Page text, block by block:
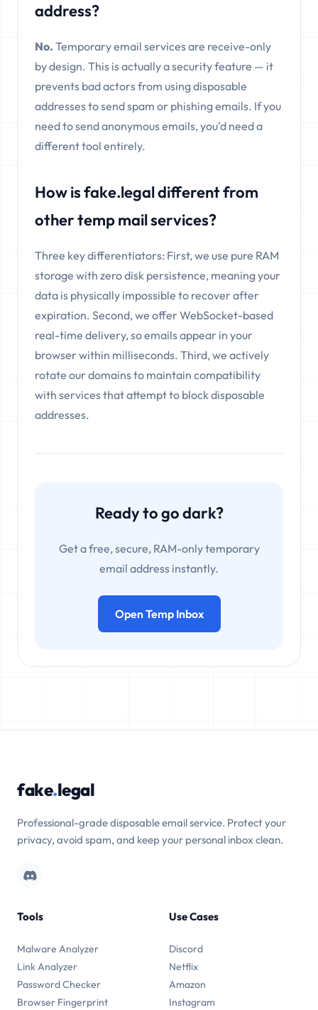
address?
No. Temporary email services are receive-only
by design. This is actually a security feature — it
prevents bad actors from using disposable
addresses to send spam or phishing emails. If you
need to send anonymous emails, you'd need a
different tool entirely.
How is fake.legal different from
other temp mail services?
Three key differentiators: First, we use pure RAM
storage with zero disk persistence, meaning your
data is physically impossible to recover after
expiration. Second, we offer WebSocket-based
real-time delivery, so emails appear in your
browser within milliseconds. Third, we actively
rotate our domains to maintain compatibility
with services that attempt to block disposable
addresses.
Ready to go dark?
Get a free, secure, RAM-only temporary
email address instantly.
Open Temp Inbox
fake.legal
Professional-grade disposable email service. Protect your
privacy, avoid spam, and keep your personal inbox clean.
Tools
Malware Analyzer
Link Analyzer
Password Checker
Browser Fingerprint
Use Cases
Discord
Netflix
Amazon
Instagram